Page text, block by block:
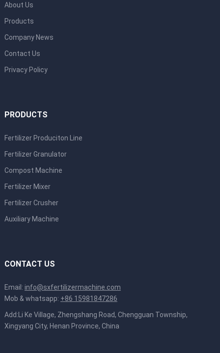
About Us
Products
Company News
Contact Us
Privacy Policy
PRODUCTS
Fertilizer Produciton Line
Fertilizer Granulator
Compost Machine
Fertilizer Mixer
Fertilizer Crusher
Auxiliary Machine
CONTACT US
Email: info@sxfertilizermachine.com
Mob & whatsapp: +86 15981847286
Add:Li Ke Village, Zhengshang Road, Chengguan Township,
Xingyang City, Henan Province, China